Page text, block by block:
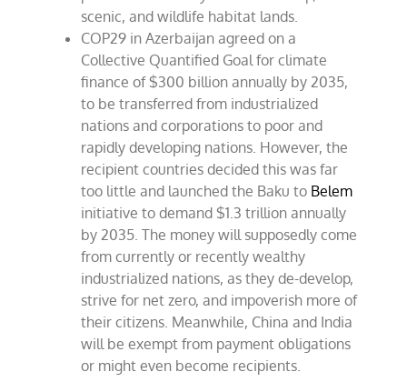
scenic, and wildlife habitat lands.
COP29 in Azerbaijan agreed on a
Collective Quantified Goal for climate
finance of $300 billion annually by 2035,
to be transferred from industrialized
nations and corporations to poor and
rapidly developing nations. However, the
recipient countries decided this was far
too little and launched the Baku to Belem
initiative to demand $1.3 trillion annually
by 2035. The money will supposedly come
from currently or recently wealthy
industrialized nations, as they de-develop,
strive for net zero, and impoverish more of
their citizens. Meanwhile, China and India
will be exempt from payment obligations
or might even become recipients.